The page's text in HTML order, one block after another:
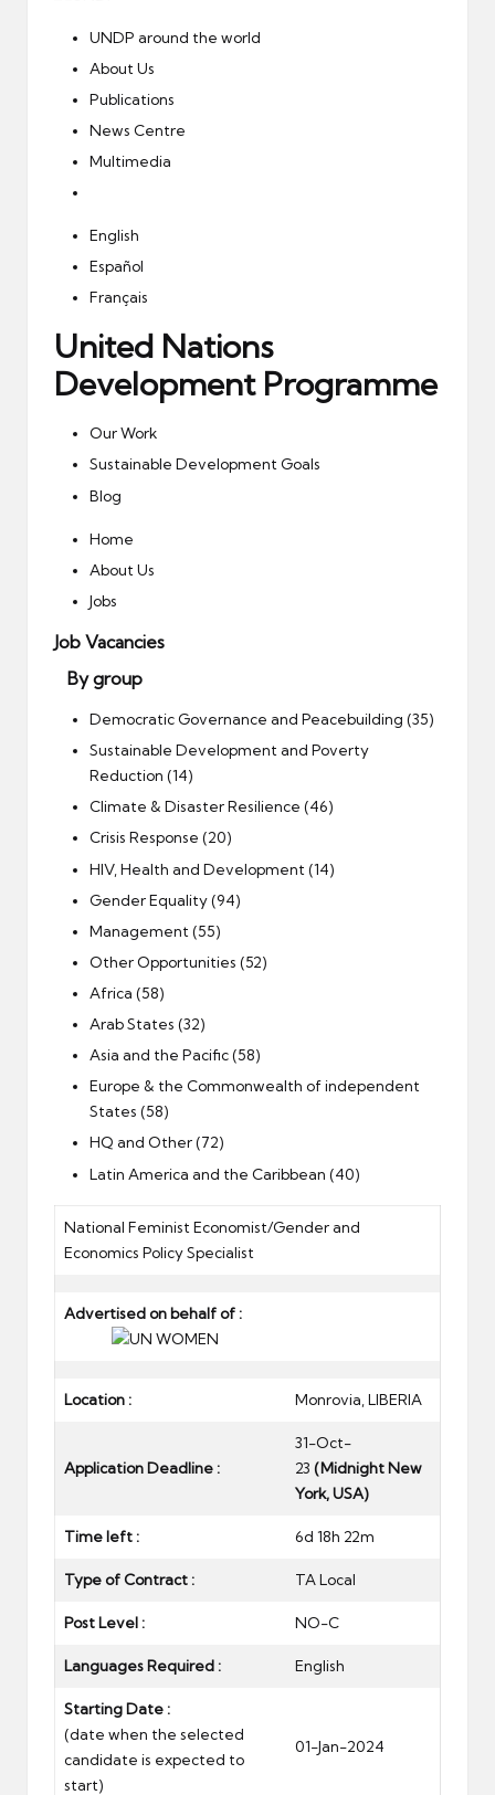
UNDP around the world
About Us
Publications
News Centre
Multimedia
English
Español
Français
United Nations
Development Programme
Our Work
Sustainable Development Goals
Blog
Home
About Us
Jobs
Job Vacancies
By group
Democratic Governance and Peacebuilding (35)
Sustainable Development and Poverty
Reduction (14)
Climate & Disaster Resilience (46)
Crisis Response (20)
HIV, Health and Development (14)
Gender Equality (94)
Management (55)
Other Opportunities (52)
Africa (58)
Arab States (32)
Asia and the Pacific (58)
Europe & the Commonwealth of independent
States (58)
HQ and Other (72)
Latin America and the Caribbean (40)
National Feminist Economist/Gender and
Economics Policy Specialist
Advertised on behalf of :
Location : Monrovia, LIBERIA
Application Deadline :
31-Oct-
23 (Midnight New
York, USA)
Time left : 6d 18h 22m
Type of Contract : TA Local
Post Level : NO-C
Languages Required : English
Starting Date :
(date when the selected
candidate is expected to
start)
01-Jan-2024